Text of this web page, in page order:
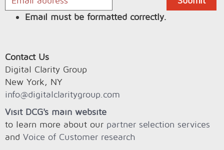
Email must be formatted correctly.
Contact Us
Digital Clarity Group
New York, NY
info@digitalclaritygroup.com
Visit DCG's main website
to learn more about our partner selection services
and Voice of Customer research